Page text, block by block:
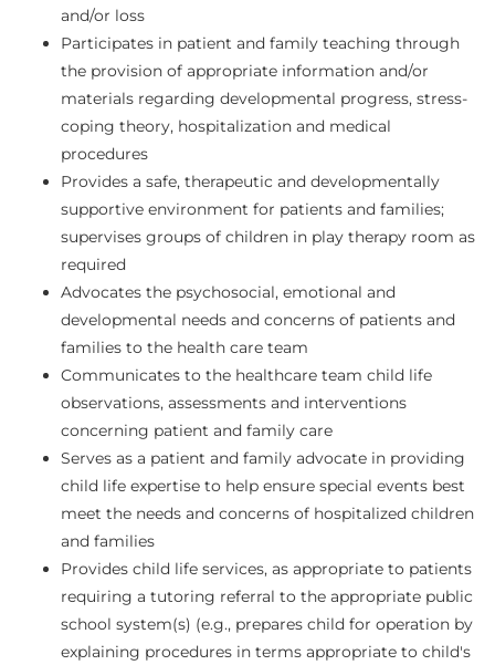
and/or loss
Participates in patient and family teaching through
the provision of appropriate information and/or
materials regarding developmental progress, stress-
coping theory, hospitalization and medical
procedures
Provides a safe, therapeutic and developmentally
supportive environment for patients and families;
supervises groups of children in play therapy room as
required
Advocates the psychosocial, emotional and
developmental needs and concerns of patients and
families to the health care team
Communicates to the healthcare team child life
observations, assessments and interventions
concerning patient and family care
Serves as a patient and family advocate in providing
child life expertise to help ensure special events best
meet the needs and concerns of hospitalized children
and families
Provides child life services, as appropriate to patients
requiring a tutoring referral to the appropriate public
school system(s) (e.g., prepares child for operation by
explaining procedures in terms appropriate to child's